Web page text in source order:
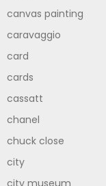
canvas painting
caravaggio
card
cards
cassatt
chanel
chuck close
city
city museum